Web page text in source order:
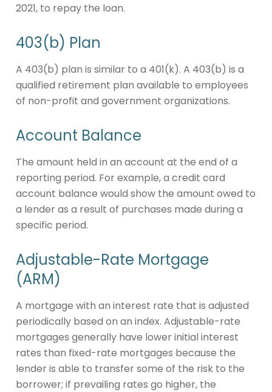
2021, to repay the loan.
403(b) Plan
A 403(b) plan is similar to a 401(k). A 403(b) is a
qualified retirement plan available to employees
of non-profit and government organizations.
Account Balance
The amount held in an account at the end of a
reporting period. For example, a credit card
account balance would show the amount owed to
a lender as a result of purchases made during a
specific period.
Adjustable-Rate Mortgage
(ARM)
A mortgage with an interest rate that is adjusted
periodically based on an index. Adjustable-rate
mortgages generally have lower initial interest
rates than fixed-rate mortgages because the
lender is able to transfer some of the risk to the
borrower; if prevailing rates go higher, the